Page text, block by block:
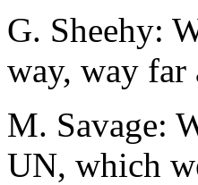
G. Sheehy:
way, way far
M. Savage:
UN, which